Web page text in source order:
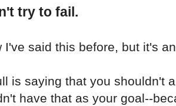
try to fail.
I've said this before, but it's
is saying that you shouldn't
have that as your goal--